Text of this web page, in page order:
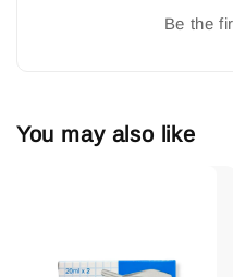
Be the
You may also like